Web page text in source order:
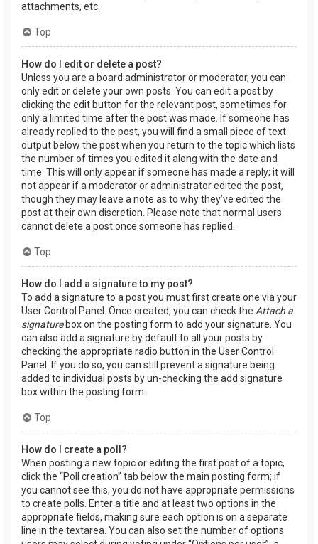
attachments, etc.
Top
How do I edit or delete a post?
Unless you are a board administrator or moderator, you can
only edit or delete your own posts. You can edit a post by
clicking the edit button for the relevant post, sometimes for
only a limited time after the post was made. If someone has
already replied to the post, you will find a small piece of text
output below the post when you return to the topic which lists
the number of times you edited it along with the date and
time. This will only appear if someone has made a reply; it will
not appear if a moderator or administrator edited the post,
though they may leave a note as to why they’ve edited the
post at their own discretion. Please note that normal users
cannot delete a post once someone has replied.
Top
How do I add a signature to my post?
To add a signature to a post you must first create one via your
User Control Panel. Once created, you can check the Attach a
signaturebox on the posting form to add your signature. You
can also add a signature by default to all your posts by
checking the appropriate radio button in the User Control
Panel. If you do so, you can still prevent a signature being
added to individual posts by un-checking the add signature
box within the posting form.
Top
How do I create a poll?
When posting a new topic or editing the first post of a topic,
click the “Poll creation” tab below the main posting form; if
you cannot see this, you do not have appropriate permissions
to create polls. Enter a title and at least two options in the
appropriate fields, making sure each option is on a separate
line in the textarea. You can also set the number of options